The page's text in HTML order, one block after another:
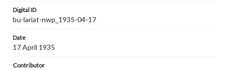
Digital ID
bu-lariat-nwp_1935-04-17
Date
17 April 1935
Contributor